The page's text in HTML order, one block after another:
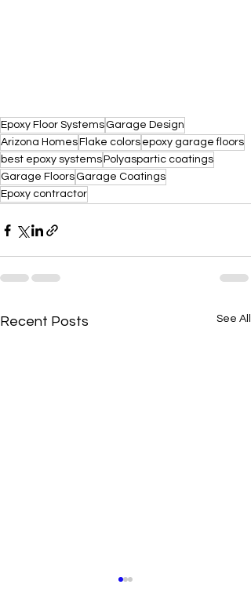
Epoxy Floor Systems Garage Design
Arizona Homes Flake colors epoxy garage floors
best epoxy systems Polyaspartic coatings
Garage Floors Garage Coatings
Epoxy contractor
Recent Posts See All